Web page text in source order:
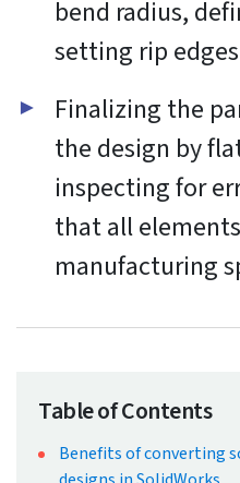
Manage services
Manage {vendor_count}
View preferences
preferences
Cookie Policy
Website Privacy and